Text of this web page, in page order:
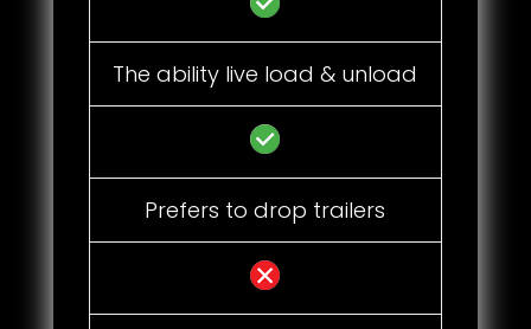
The ability live load & unload
Prefers to drop trailers